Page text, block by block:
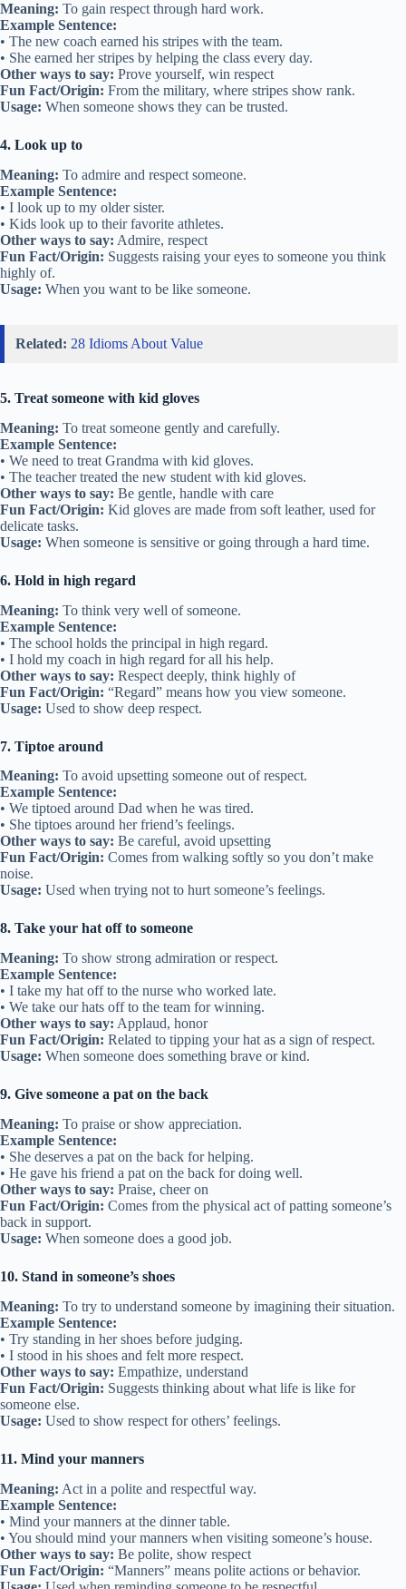
Meaning: To gain respect through hard work.
Example Sentence:
• The new coach earned his stripes with the team.
• She earned her stripes by helping the class every day.
Other ways to say: Prove yourself, win respect
Fun Fact/Origin: From the military, where stripes show rank.
Usage: When someone shows they can be trusted.
4. Look up to
Meaning: To admire and respect someone.
Example Sentence:
• I look up to my older sister.
• Kids look up to their favorite athletes.
Other ways to say: Admire, respect
Fun Fact/Origin: Suggests raising your eyes to someone you think
highly of.
Usage: When you want to be like someone.
Related: 28 Idioms About Value
5. Treat someone with kid gloves
Meaning: To treat someone gently and carefully.
Example Sentence:
• We need to treat Grandma with kid gloves.
• The teacher treated the new student with kid gloves.
Other ways to say: Be gentle, handle with care
Fun Fact/Origin: Kid gloves are made from soft leather, used for
delicate tasks.
Usage: When someone is sensitive or going through a hard time.
6. Hold in high regard
Meaning: To think very well of someone.
Example Sentence:
• The school holds the principal in high regard.
• I hold my coach in high regard for all his help.
Other ways to say: Respect deeply, think highly of
Fun Fact/Origin: “Regard” means how you view someone.
Usage: Used to show deep respect.
7. Tiptoe around
Meaning: To avoid upsetting someone out of respect.
Example Sentence:
• We tiptoed around Dad when he was tired.
• She tiptoes around her friend’s feelings.
Other ways to say: Be careful, avoid upsetting
Fun Fact/Origin: Comes from walking softly so you don’t make
noise.
Usage: Used when trying not to hurt someone’s feelings.
8. Take your hat off to someone
Meaning: To show strong admiration or respect.
Example Sentence:
• I take my hat off to the nurse who worked late.
• We take our hats off to the team for winning.
Other ways to say: Applaud, honor
Fun Fact/Origin: Related to tipping your hat as a sign of respect.
Usage: When someone does something brave or kind.
9. Give someone a pat on the back
Meaning: To praise or show appreciation.
Example Sentence:
• She deserves a pat on the back for helping.
• He gave his friend a pat on the back for doing well.
Other ways to say: Praise, cheer on
Fun Fact/Origin: Comes from the physical act of patting someone’s
back in support.
Usage: When someone does a good job.
10. Stand in someone’s shoes
Meaning: To try to understand someone by imagining their situation.
Example Sentence:
• Try standing in her shoes before judging.
• I stood in his shoes and felt more respect.
Other ways to say: Empathize, understand
Fun Fact/Origin: Suggests thinking about what life is like for
someone else.
Usage: Used to show respect for others’ feelings.
11. Mind your manners
Meaning: Act in a polite and respectful way.
Example Sentence:
• Mind your manners at the dinner table.
• You should mind your manners when visiting someone’s house.
Other ways to say: Be polite, show respect
Fun Fact/Origin: “Manners” means polite actions or behavior.